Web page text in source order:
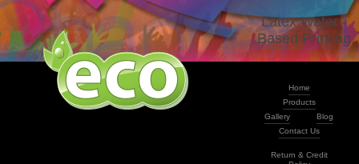
Latex Water -
Based Printing
Home
Products
Gallery
Blog
Contact Us
Return & Credit